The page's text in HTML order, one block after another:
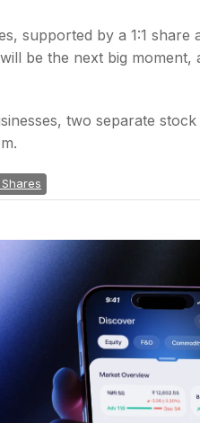
supported by a 1:1 share
be the next big moment,
two separate